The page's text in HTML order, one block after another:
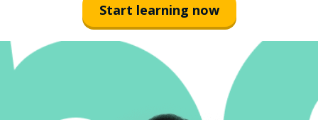
Start learning now